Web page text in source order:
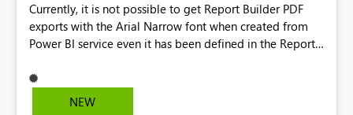
Currently, it is not possible to get Report Builder PDF
exports with the Arial Narrow font when created from
Power BI service even it has been defined in the Report
not listed as default font in the supported Typography
settings: Font List Windows 11 - Typography | Microsoft
NEW